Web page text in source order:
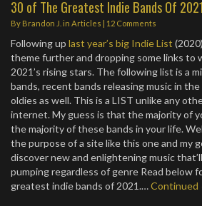
30 of The Greatest Indie Bands Of 2021
By Brandon J. in Articles | 12 Comments
Following up last year’s big Indie List
theme further and dropping some links to
2021’s rising stars. The following list is a
bands, recent bands releasing music in the
oldies as well. This is a LIST unlike any
internet. My guess is that the majority of
the majority of these bands in your life.
the purpose of a site like this one and my
discover new and enlightening music
pumping regardless of genre Read below
greatest indie bands of 2021.…